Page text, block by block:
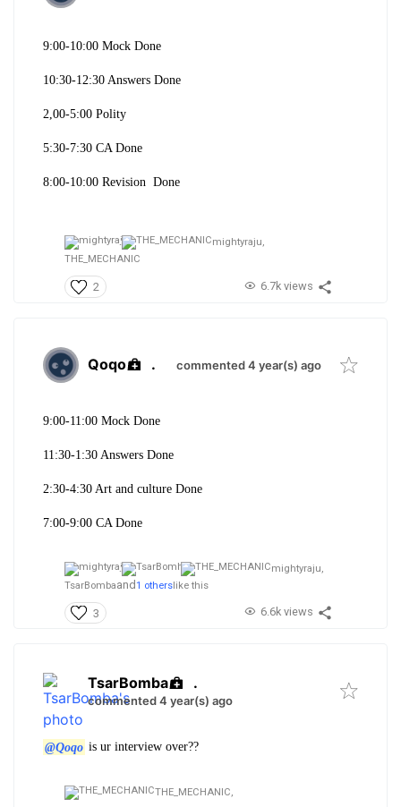
9:00-10:00 Mock Done
10:30-12:30 Answers Done
2,00-5:00 Polity
5:30-7:30 CA Done
8:00-10:00 Revision Done
mightyraju,
THE_MECHANIC
2 6.7k views
Qoqo . commented 4 year(s) ago
9:00-11:00 Mock Done
11:30-1:30 Answers Done
2:30-4:30 Art and culture Done
7:00-9:00 CA Done
mightyraju,
TsarBombaand1 otherslike this
3 6.6k views
TsarBomba .
commented 4 year(s) ago
@Qoqo is ur interview over??
THE_MECHANIC,